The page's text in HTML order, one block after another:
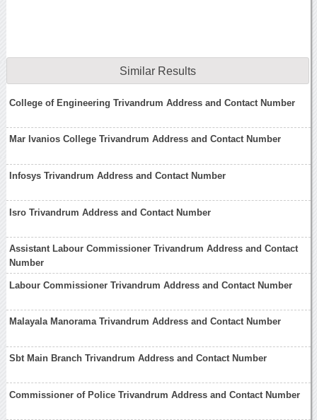
Similar Results
College of Engineering Trivandrum Address and Contact Number
Mar Ivanios College Trivandrum Address and Contact Number
Infosys Trivandrum Address and Contact Number
Isro Trivandrum Address and Contact Number
Assistant Labour Commissioner Trivandrum Address and Contact
Number
Labour Commissioner Trivandrum Address and Contact Number
Malayala Manorama Trivandrum Address and Contact Number
Sbt Main Branch Trivandrum Address and Contact Number
Commissioner of Police Trivandrum Address and Contact Number